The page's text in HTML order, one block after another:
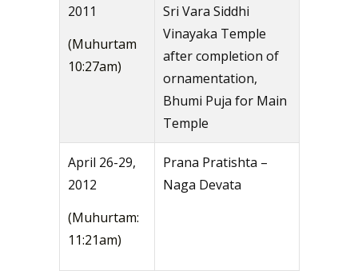
2011
(Muhurtam
10:27am)
Sri Vara Siddhi
Vinayaka Temple
after completion of
ornamentation,
Bhumi Puja for Main
Temple
April 26-29,
2012
(Muhurtam:
11:21am)
Prana Pratishta –
Naga Devata